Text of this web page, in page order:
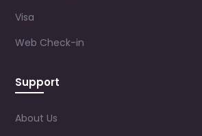
Visa
Web Check-in
Support
About Us